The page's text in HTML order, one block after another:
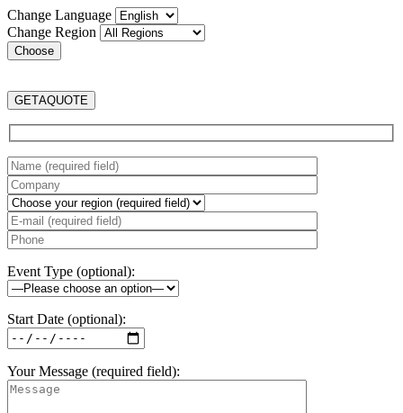
Change Language
Change Region
GETAQUOTE
Event Type (optional):
Start Date (optional):
Your Message (required field):